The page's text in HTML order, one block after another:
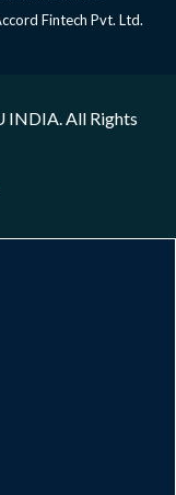
Fintech Pvt. Ltd.
INDIA . All Rights